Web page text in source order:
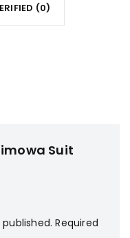
(0)
Suit
Required